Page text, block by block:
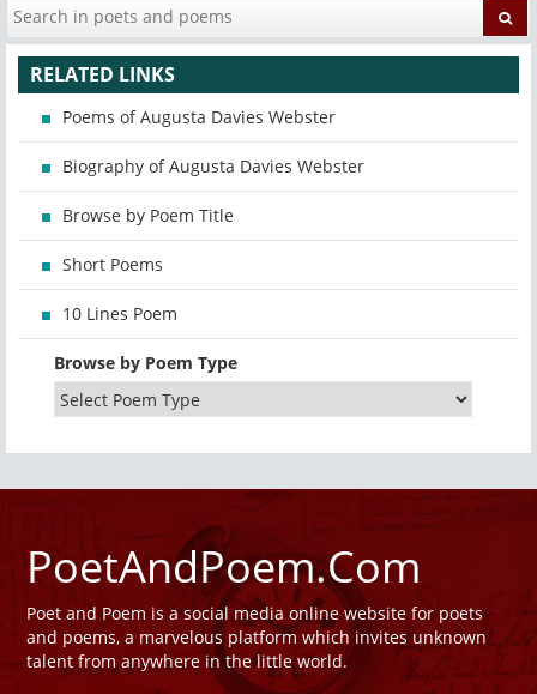
RELATED LINKS
Poems of Augusta Davies Webster
Biography of Augusta Davies Webster
Browse by Poem Title
Short Poems
10 Lines Poem
Browse by Poem Type
PoetAndPoem.Com
Poet and Poem is a social media online website for poets
and poems, a marvelous platform which invites unknown
talent from anywhere in the little world.